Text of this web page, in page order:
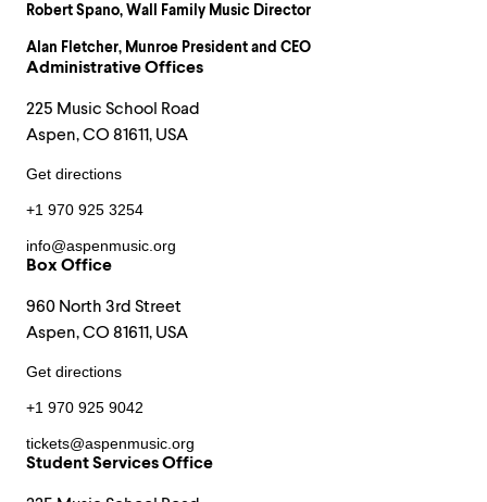
Robert Spano, Wall Family Music Director
Alan Fletcher, Munroe President and CEO
Administrative Offices
225 Music School Road
Aspen, CO 81611, USA
Get directions
+1 970 925 3254
info@aspenmusic.org
Box Office
960 North 3rd Street
Aspen, CO 81611, USA
Get directions
+1 970 925 9042
tickets@aspenmusic.org
Student Services Office